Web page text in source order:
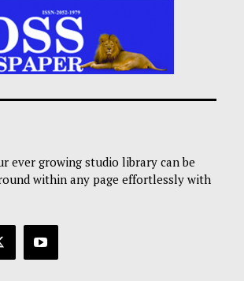
ever growing studio library can be
within any page effortlessly with